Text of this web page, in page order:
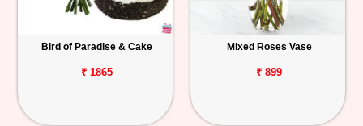
Bird of Paradise & Cake
₹ 1865
Mixed Roses Vase
₹ 899